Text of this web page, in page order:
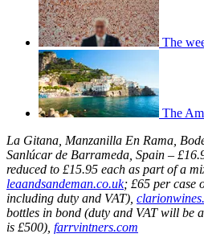
The
The
La Gitana, Manzanilla En Rama,
Sanlúcar de Barrameda, Spain –
reduced to £15.95 each as part of a
leaandsandeman.co.uk; £65 per case
including duty and VAT),
bottles in bond (duty and VAT will be
is £500), farrvintners.com